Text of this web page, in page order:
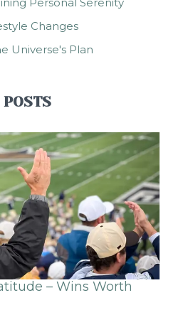
Changes
Universe's Plan
– Wins Worth